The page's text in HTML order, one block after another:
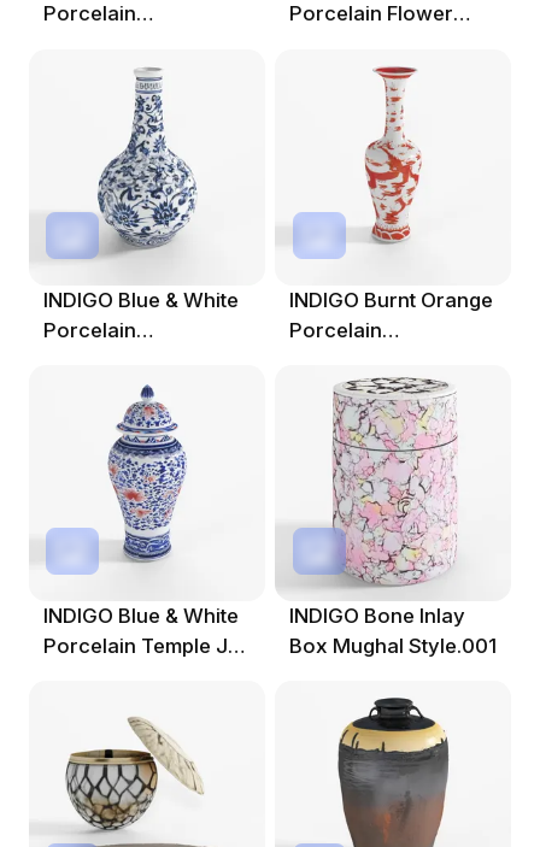
Porcelain
Porcelain Flower
INDIGO Blue & White
Porcelain
INDIGO Burnt Orange
Porcelain
INDIGO Blue & White
Porcelain Temple Jar
INDIGO Bone Inlay
Box Mughal Style.001